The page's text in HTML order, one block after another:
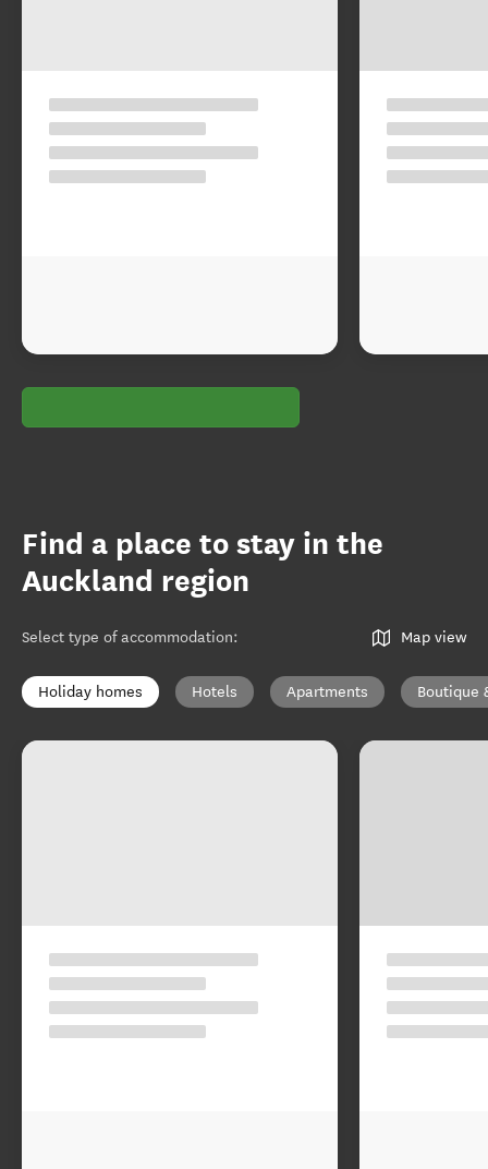
Find a place to stay in the
Auckland region
Select type of accommodation: Map view
Holiday homes Hotels Apartments Boutique